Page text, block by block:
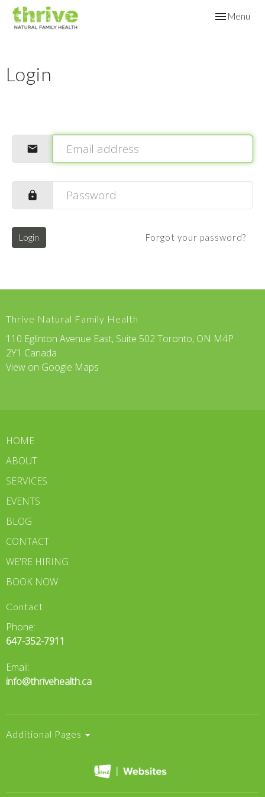
ToggleMenu
Login
Login Forgot your password?
Thrive Natural Family Health
110 Eglinton Avenue East, Suite 502 Toronto, ON M4P
2Y1 Canada
View on Google Maps
HOME
ABOUT
SERVICES
EVENTS
BLOG
CONTACT
WE'RE HIRING
BOOK NOW
Contact
Phone:
647-352-7911
Email:
info@thrivehealth.ca
Additional Pages